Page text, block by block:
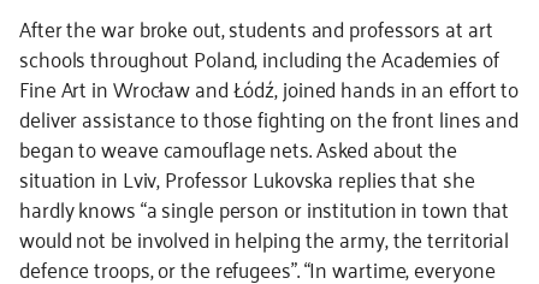
After the war broke out, students and professors at art
schools throughout Poland, including the Academies of
Fine Art in Wrocław and Łódź, joined hands in an effort to
deliver assistance to those fighting on the front lines and
began to weave camouflage nets. Asked about the
situation in Lviv, Professor Lukovska replies that she
hardly knows “a single person or institution in town that
would not be involved in helping the army, the territorial
defence troops, or the refugees”. “In wartime, everyone